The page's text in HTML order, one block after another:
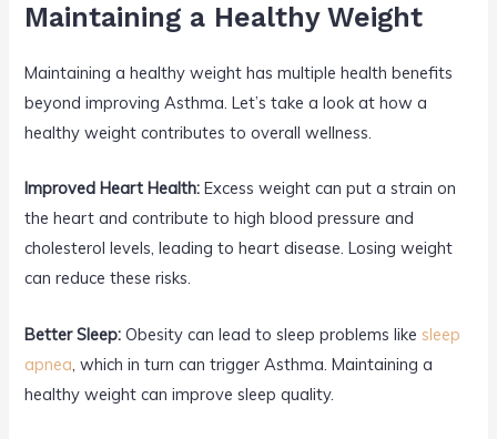
Maintaining a Healthy Weight
Maintaining a healthy weight has multiple health benefits
beyond improving Asthma. Let’s take a look at how a
healthy weight contributes to overall wellness.
Improved Heart Health: Excess weight can put a strain on
the heart and contribute to high blood pressure and
cholesterol levels, leading to heart disease. Losing weight
can reduce these risks.
Better Sleep: Obesity can lead to sleep problems likesleep
apnea, which in turn can trigger Asthma. Maintaining a
healthy weight can improve sleep quality.